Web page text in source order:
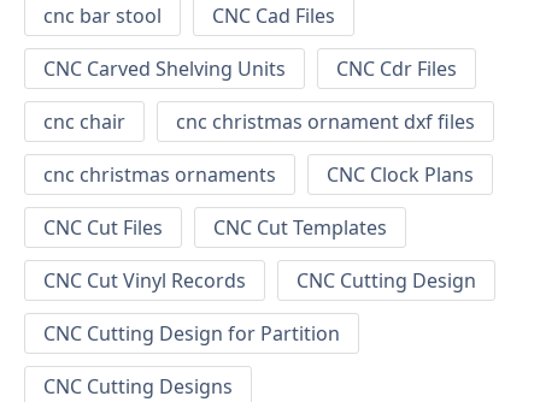
cnc bar stool
CNC Cad Files
CNC Carved Shelving Units
CNC Cdr Files
cnc chair
cnc christmas ornament dxf files
cnc christmas ornaments
CNC Clock Plans
CNC Cut Files
CNC Cut Templates
CNC Cut Vinyl Records
CNC Cutting Design
CNC Cutting Design for Partition
CNC Cutting Designs